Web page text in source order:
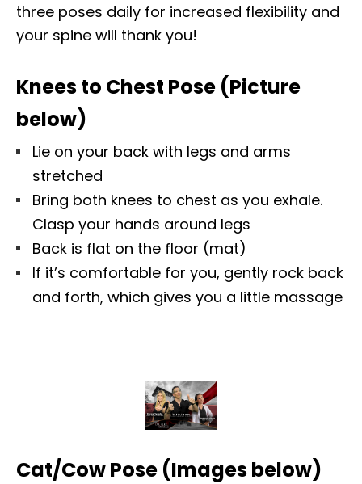
three poses daily for increased flexibility and
your spine will thank you!
Knees to Chest Pose (Picture
below)
Lie on your back with legs and arms
stretched
Bring both knees to chest as you exhale.
Clasp your hands around legs
Back is flat on the floor (mat)
If it’s comfortable for you, gently rock back
and forth, which gives you a little massage
Cat/Cow Pose (Images below)